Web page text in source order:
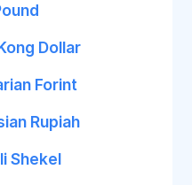
Dollar
Forint
Rupiah
Shekel